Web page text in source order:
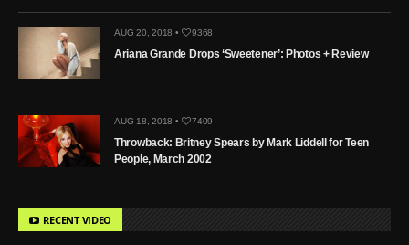
AUG 20, 2018 • 9368
Ariana Grande Drops ‘Sweetener’: Photos + Review
AUG 18, 2018 • 7409
Throwback: Britney Spears by Mark Liddell for Teen
People, March 2002
RECENT VIDEO